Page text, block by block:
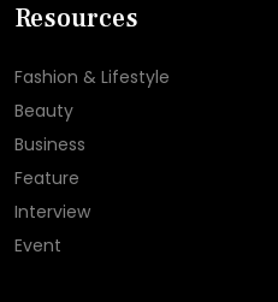
Resources
Fashion & Lifestyle
Beauty
Business
Feature
Interview
Event